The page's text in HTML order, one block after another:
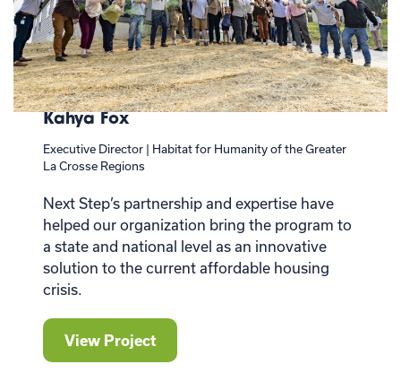
Kahya Fox
Executive Director | Habitat for Humanity of the Greater
La Crosse Regions
Next Step’s partnership and expertise have
helped our organization bring the program to
a state and national level as an innovative
solution to the current affordable housing
crisis.
View Project